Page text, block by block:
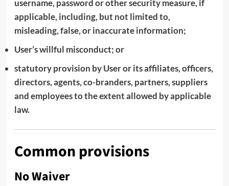
username, password or other security measure, if
applicable, including, but not limited to,
misleading, false, or inaccurate information;
User’s willful misconduct; or
statutory provision by User or its affiliates, officers,
directors, agents, co-branders, partners, suppliers
and employees to the extent allowed by applicable
law.
Common provisions
No Waiver